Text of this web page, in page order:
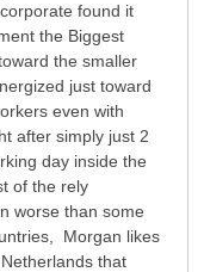
found it
the Biggest
the smaller
just toward
even with
after simply just 2
day inside the
of the rely
worse than some
Morgan likes
that